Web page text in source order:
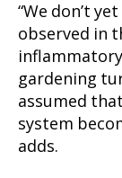
“We don’t
observed in
gardening
assumed
system
adds.